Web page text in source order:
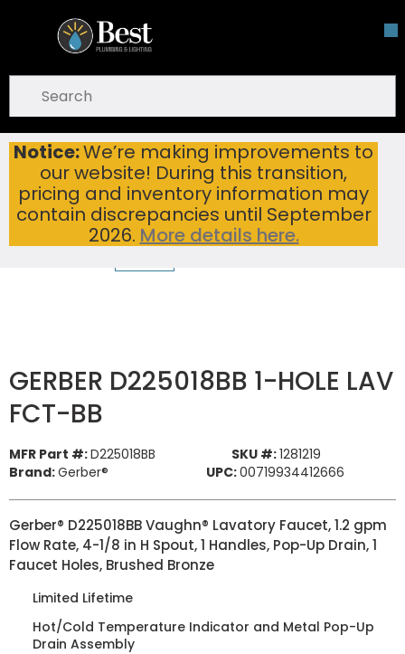
Skip To Main Content
Notice:We’re making improvements to
our website! During this transition,
pricing and inventory information may
contain discrepancies until September
2026. More details here.
open menu
submit search
Home ...
more info
GERBER D225018BB 1-HOLE LAV FCT-BB
GERBER D225018BB 1-HOLE LAV
FCT-BB
MFR Part #:D225018BB SKU #:1281219
Brand:Gerber® UPC:00719934412666
Gerber® D225018BB Vaughn® Lavatory Faucet, 1.2 gpm
Flow Rate, 4-1/8 in H Spout, 1 Handles, Pop-Up Drain, 1
Faucet Holes, Brushed Bronze
Limited Lifetime
Hot/Cold Temperature Indicator and Metal Pop-Up
Drain Assembly